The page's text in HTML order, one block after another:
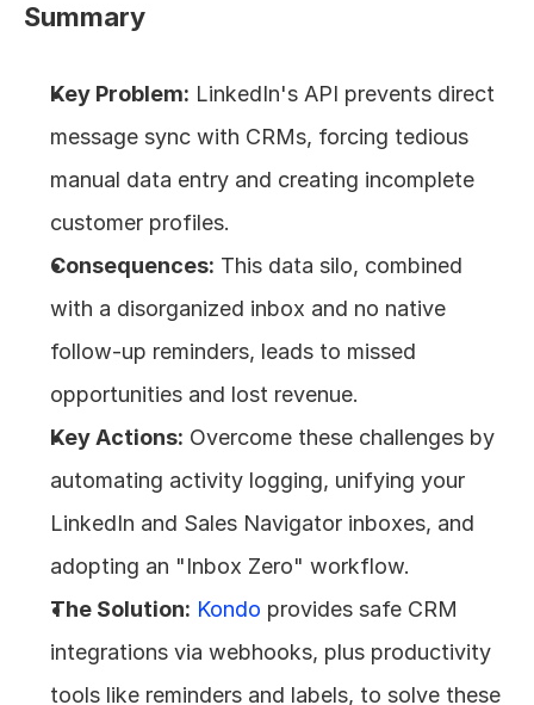
Design
Content
Publish
Events
Experts
Summary
Key Problem: LinkedIn's API prevents direct
message sync with CRMs, forcing tedious
manual data entry and creating incomplete
customer profiles.
Consequences: This data silo, combined
with a disorganized inbox and no native
follow-up reminders, leads to missed
opportunities and lost revenue.
Key Actions: Overcome these challenges by
automating activity logging, unifying your
LinkedIn and Sales Navigator inboxes, and
adopting an "Inbox Zero" workflow.
The Solution: Kondo provides safe CRM
integrations via webhooks, plus productivity
tools like reminders and labels, to solve these